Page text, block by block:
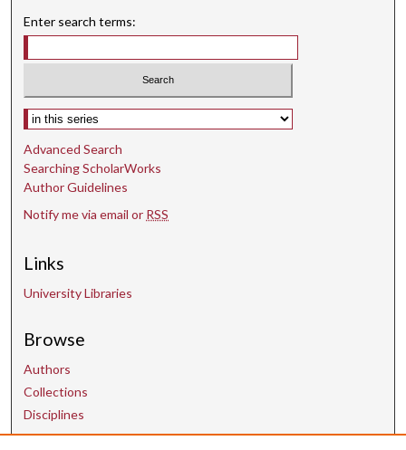
Enter search terms:
Select context to search:
Advanced Search
Searching ScholarWorks
Author Guidelines
Notify me via email or RSS
Links
University Libraries
Browse
Authors
Collections
Disciplines